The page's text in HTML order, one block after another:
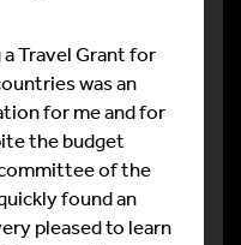
Travel Grant for
was an
for me and for
the budget
of the
found an
pleased to learn